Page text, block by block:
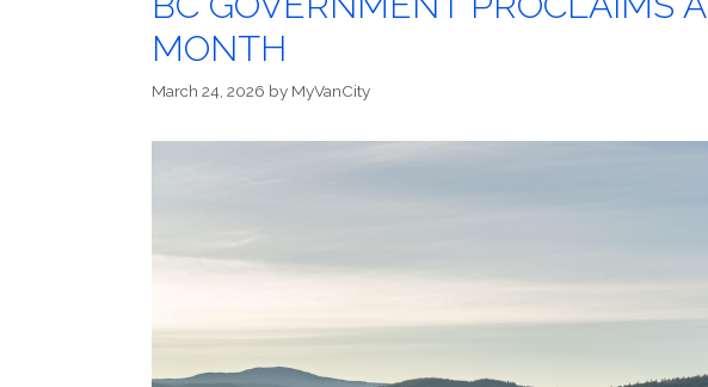
MONTH
March 24, 2026 by MyVanCity